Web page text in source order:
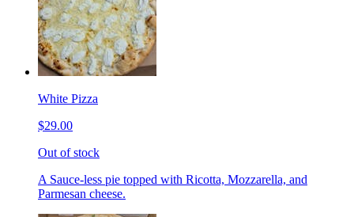
White Pizza
$29.00
Out of stock
A Sauce-less pie topped with Ricotta, Mozzarella, and
Parmesan cheese.